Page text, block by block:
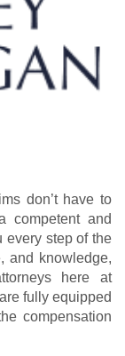
don’t have to
and
every step of the
and knowledge,
here at
fully equipped
compensation